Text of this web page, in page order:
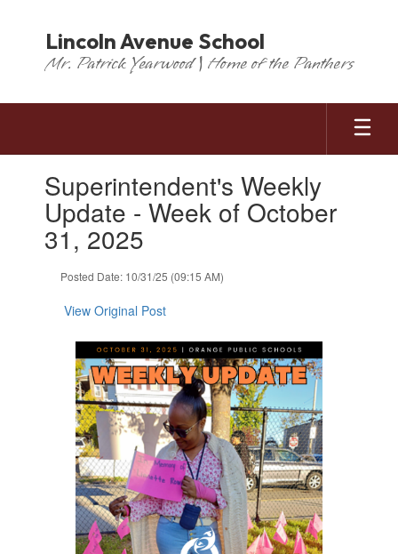
content
Lincoln Avenue School
Mr. Patrick Yearwood | Home of the Panthers
slides.Superintendent's Weekly
Update - Week of October
31, 2025
Posted Date: 10/31/25 (09:15 AM)
View Original Post